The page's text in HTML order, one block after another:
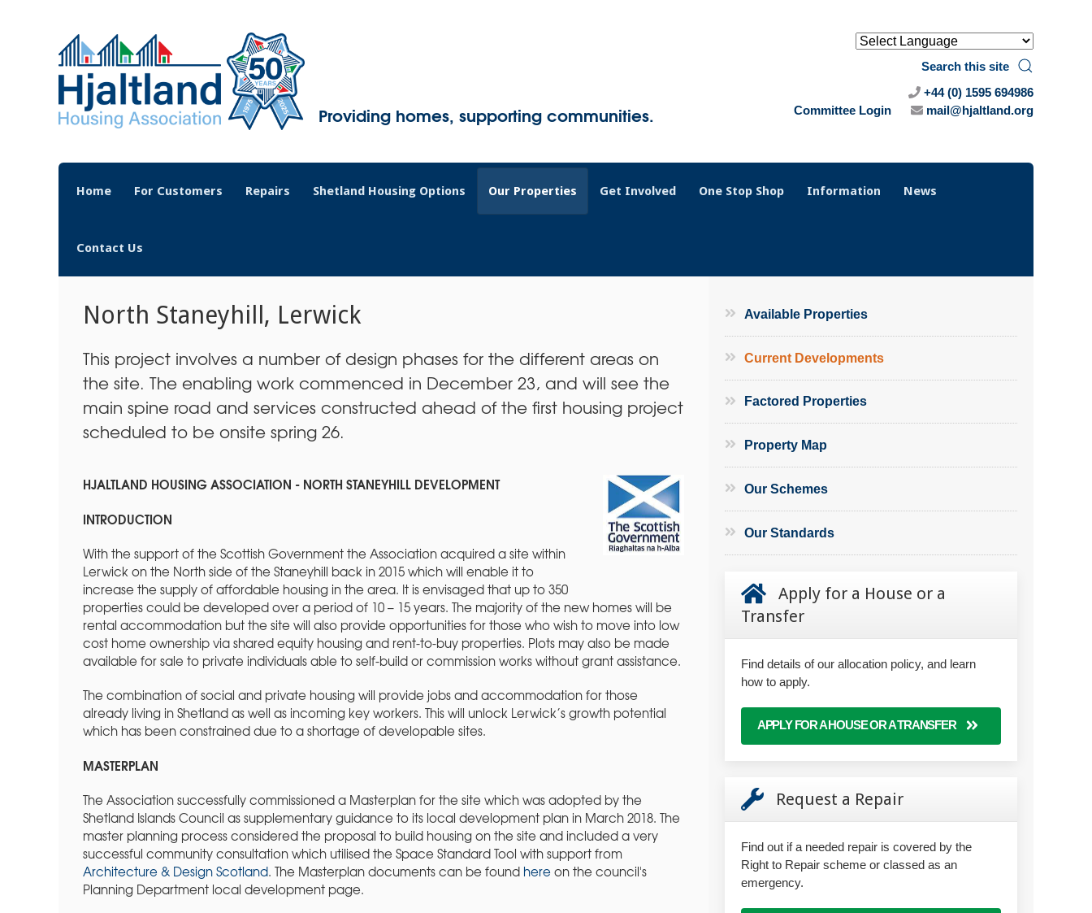
Search this site
+44 (0) 1595 694986
Committee Login
mail@hjaltland.org
Providing homes, supporting communities.
Home For Customers Repairs Shetland Housing Options Our Properties Get Involved One Stop Shop Information News
Contact Us
North Staneyhill, Lerwick
This project involves a number of design phases for the different areas on
the site. The enabling work commenced in December 23, and will see the
main spine road and services constructed ahead of the first housing project
scheduled to be onsite spring 26.
HJALTLAND HOUSING ASSOCIATION - NORTH STANEYHILL DEVELOPMENT
INTRODUCTION
With the support of the Scottish Government the Association acquired a site within
Lerwick on the North side of the Staneyhill back in 2015 which will enable it to
increase the supply of affordable housing in the area. It is envisaged that up to 350
properties could be developed over a period of 10 – 15 years. The majority of the new homes will be
rental accommodation but the site will also provide opportunities for those who wish to move into low
cost home ownership via shared equity housing and rent-to-buy properties. Plots may also be made
available for sale to private individuals able to self-build or commission works without grant assistance.
The combination of social and private housing will provide jobs and accommodation for those
already living in Shetland as well as incoming key workers. This will unlock Lerwick’s growth potential
which has been constrained due to a shortage of developable sites.
MASTERPLAN
The Association successfully commissioned a Masterplan for the site which was adopted by the
Shetland Islands Council as supplementary guidance to its local development plan in March 2018. The
master planning process considered the proposal to build housing on the site and included a very
successful community consultation which utilised the Space Standard Tool with support from
Architecture & Design Scotland. The Masterplan documents can be found hereon the council's
Planning Department local development page.
Available Properties
Current Developments
Factored Properties
Property Map
Our Schemes
Our Standards
Apply for a House or a
Transfer
Find details of our allocation policy, and learn
how to apply.
APPLY FOR A HOUSE OR A TRANSFER
Request a Repair
Find out if a needed repair is covered by the
Right to Repair scheme or classed as an
emergency.